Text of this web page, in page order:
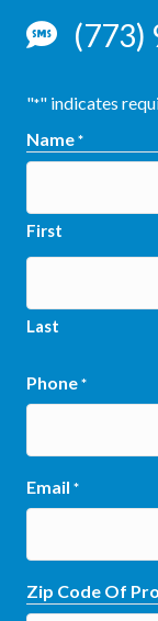
(773)
"*" indicates
Name *
First
Last
Phone *
Email *
Zip Code Of